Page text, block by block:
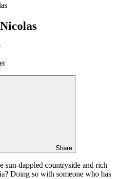
Share
sun-dappled countryside and rich
Doing so with someone who has